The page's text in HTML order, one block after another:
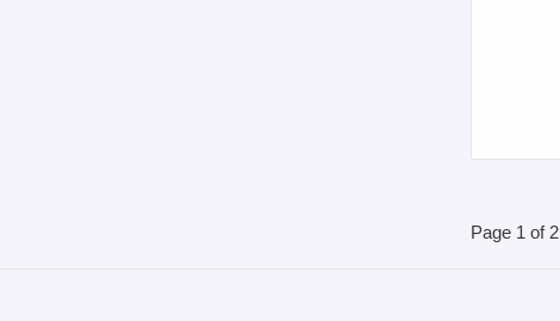
Page 1 of 2